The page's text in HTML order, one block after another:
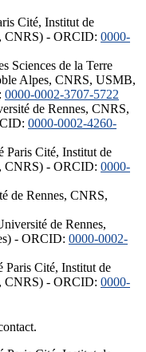
Cité, Institut de
CNRS) - ORCID: 0000-
Sciences de la Terre
Alpes, CNRS, USMB,
0000-0002-3707-5722
de Rennes, CNRS,
0000-0002-4260-
Paris Cité, Institut de
CNRS) - ORCID: 0000-
de Rennes, CNRS,
de Rennes,
- ORCID: 0000-0002-
Paris Cité, Institut de
CNRS) - ORCID: 0000-